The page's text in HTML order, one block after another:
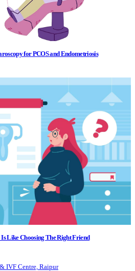
for PCOS and Endometriosis
Like Choosing The Right Friend
IVF Centre, Raipur